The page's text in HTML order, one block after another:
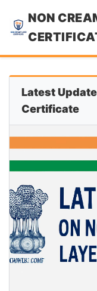
NON
Latest
Certificate